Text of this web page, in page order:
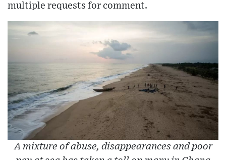
multiple requests for comment.
A mixture of abuse, disappearances and poor